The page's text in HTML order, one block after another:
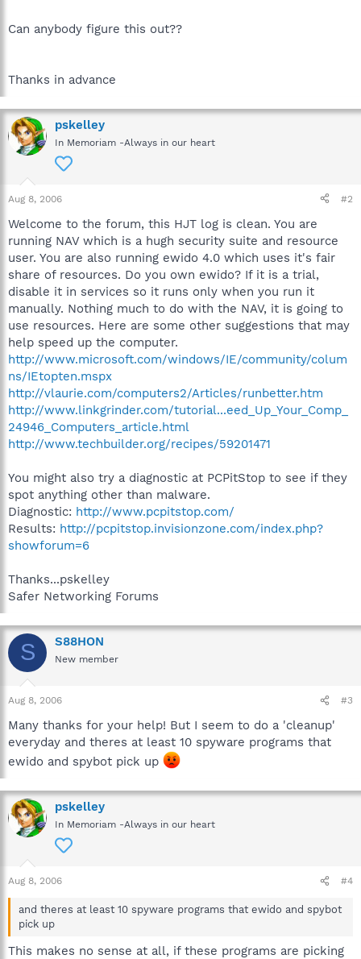
Can anybody figure this out??
Thanks in advance
pskelley
In Memoriam -Always in our heart
Aug 8, 2006 #2
Welcome to the forum, this HJT log is clean. You are
running NAV which is a hugh security suite and resource
user. You are also running ewido 4.0 which uses it's fair
share of resources. Do you own ewido? If it is a trial,
disable it in services so it runs only when you run it
manually. Nothing much to do with the NAV, it is going to
use resources. Here are some other suggestions that may
help speed up the computer.
http://www.microsoft.com/windows/IE/community/colum
ns/IEtopten.mspx
http://vlaurie.com/computers2/Articles/runbetter.htm
http://www.linkgrinder.com/tutorial...eed_Up_Your_Comp_
24946_Computers_article.html
http://www.techbuilder.org/recipes/59201471
You might also try a diagnostic at PCPitStop to see if they
spot anything other than malware.
Diagnostic: http://www.pcpitstop.com/
Results: http://pcpitstop.invisionzone.com/index.php?
showforum=6
Thanks...pskelley
Safer Networking Forums
S S88HON
New member
Aug 8, 2006 #3
Many thanks for your help! But I seem to do a 'cleanup'
everyday and theres at least 10 spyware programs that
ewido and spybot pick up
pskelley
In Memoriam -Always in our heart
Aug 8, 2006 #4
and theres at least 10 spyware programs that ewido and spybot
pick up
This makes no sense at all, if these programs are picking